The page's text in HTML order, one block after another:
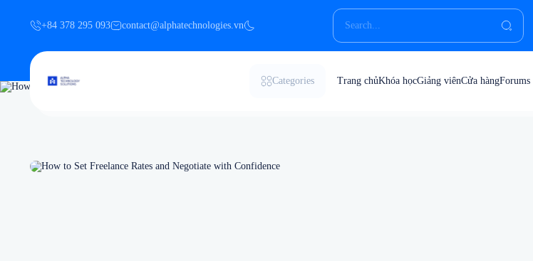
+84 378 295 093 contact@alphatechnologies.vn
Categories Trang chủKhóa họcGiảng viênCửa hàngForums